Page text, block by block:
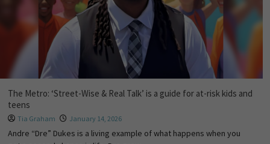
The Metro: ‘Street-Wise & Real Talk’ is a guide for at-risk kids and
teens
Tia Graham January 14, 2026
Andre “Dre” Dukes is a living example of what happens when you